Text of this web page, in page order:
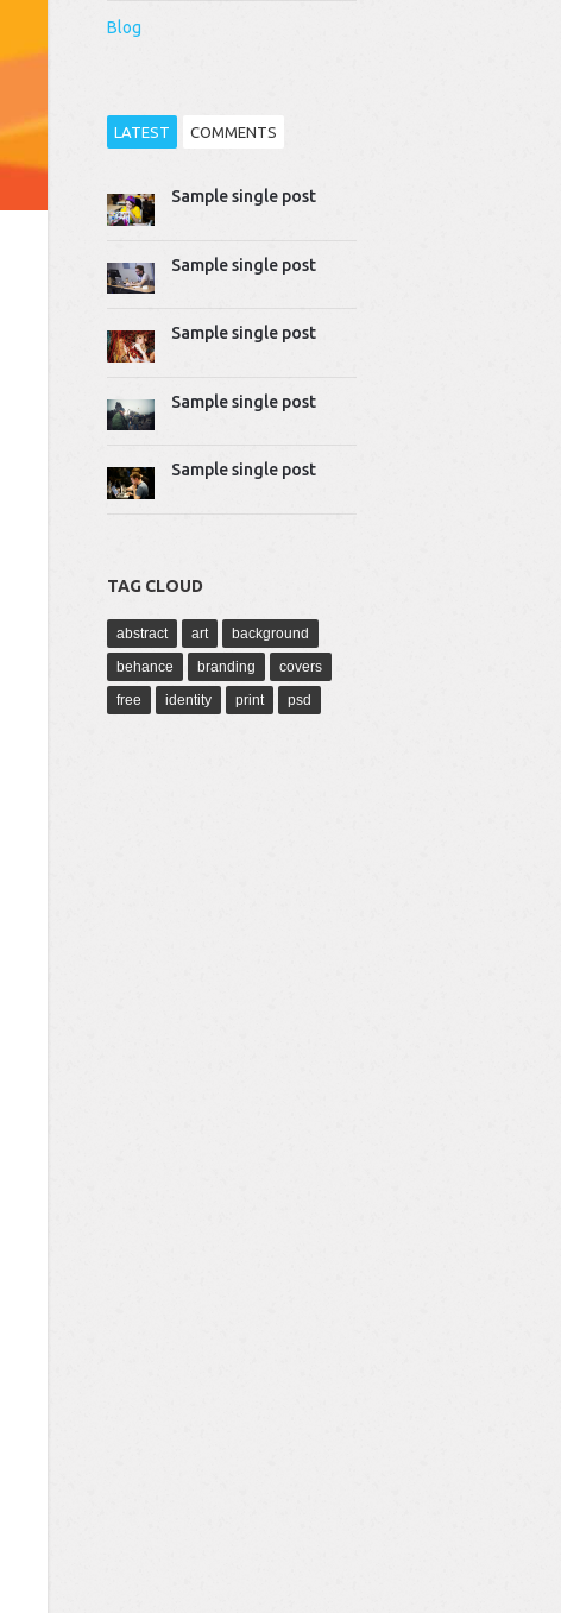
Blog
LATEST COMMENTS
Sample single post
Sample single post
Sample single post
Sample single post
Sample single post
Thomas Dziudek
quis tempus ligula…
Mike Gavick
amet, consectetur
TAG CLOUD
abstract art
background
behance
branding
covers
free
identity print psd